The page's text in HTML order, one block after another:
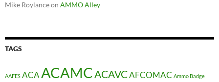
Mike Roylanceon AMMO Alley
TAGS
AAFES ACAACAMCACAVCAFCOMAC Ammo Badge